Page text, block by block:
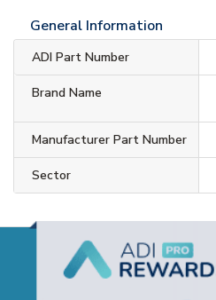
General Information
ADI Part Number
Brand Name
Manufacturer Part Number
Sector